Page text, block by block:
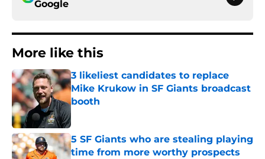
Google
More like this
3 likeliest candidates to replace
Mike Krukow in SF Giants broadcast
booth
Published by on Invalid Date
5 SF Giants who are stealing playing
time from more worthy prospects